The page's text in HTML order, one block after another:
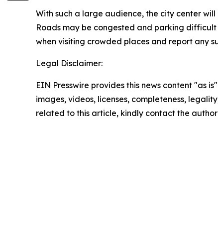
With such a large audience, the city center
Roads may be congested and parking
when visiting crowded places and report any
Legal Disclaimer:
EIN Presswire provides this news content "as
images, videos, licenses, completeness,
related to this article, kindly contact the